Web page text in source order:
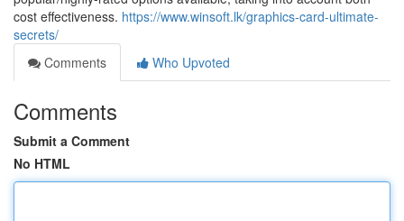
cost effectiveness. https://www.winsoft.lk/graphics-card-ultimate-
secrets/
Comments
Who Upvoted
Comments
Submit a Comment
No HTML